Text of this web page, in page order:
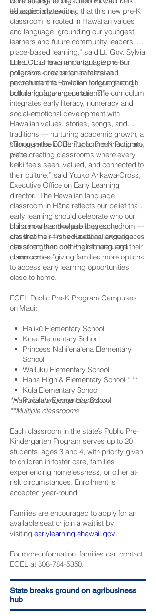
education statewide.
It’s especially exciting that this new pre-K
classroom is rooted in Hawaiian values
and language, grounding our youngest
learners and future community leaders in
place-based learning,” said Lt. Gov. Sylvia
Luke. “This is an important step in our
collective kuleana to revitalize and
perpetuate the Hawaiian language and
culture for future generations.”
The EOEL Hawaiian language pre-K
programs provide an immersive
environment for children to learn through
both language and culture. The curriculum
integrates early literacy, numeracy and
social-emotional development with
Hawaiian values, stories, songs, and
traditions — nurturing academic growth, a
strong sense of identity and connection to
place.
“Through the EOEL Public Pre-K Program,
we’re creating classrooms where every
keiki feels seen, valued, and connected to
their culture,” said Yuuko Arikawa-Cross,
Executive Office on Early Learning
director. “The Hawaiian language
classroom in Hāna reflects our belief that
early learning should celebrate who our
children are and where they come from —
and that their first educational experiences
can strengthen both their futures and their
communities.”
Hāna now has two public preschool
classrooms — one Hawaiian language
classroom and one English language
classroom — giving families more options
to access early learning opportunities
close to home.
EOEL Public Pre-K Program Campuses
on Maui:
Haʻikū Elementary School
Kīhei Elementary School
Princess Nāhiʻenaʻena Elementary
School
Wailuku Elementary School
Hāna High & Elementary School * **
Kula Elementary School
Pukalani Elementary School
*Hawaiian language classroom
**Multiple classrooms
Each classroom in the state’s Public Pre-
Kindergarten Program serves up to 20
students, ages 3 and 4, with priority given
to children in foster care, families
experiencing homelessness, or other at-
risk circumstances. Enrollment is
accepted year-round.
Families are encouraged to apply for an
available seat or join a waitlist by
visiting earlylearning.ehawaii.gov.
For more information, families can contact
EOEL at 808-784-5350.
State breaks ground on agribusiness
hub